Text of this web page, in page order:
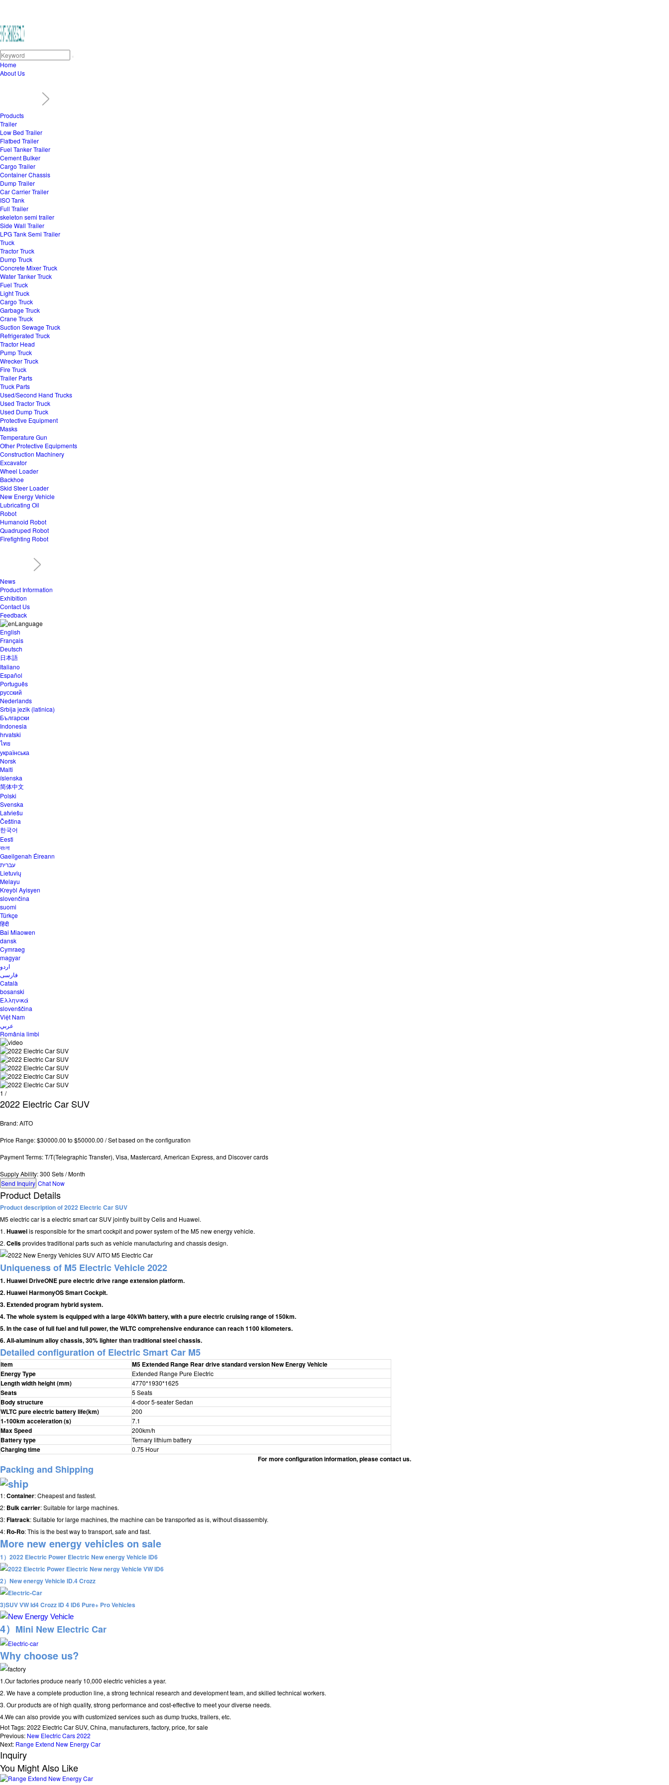
Home
About Us
Products
Trailer
Low Bed Trailer
Flatbed Trailer
Fuel Tanker Trailer
Cement Bulker
Cargo Trailer
Container Chassis
Dump Trailer
Car Carrier Trailer
ISO Tank
Full Trailer
skeleton semi trailer
Side Wall Trailer
LPG Tank Semi Trailer
Truck
Tractor Truck
Dump Truck
Concrete Mixer Truck
Water Tanker Truck
Fuel Truck
Light Truck
Cargo Truck
Garbage Truck
Crane Truck
Suction Sewage Truck
Refrigerated Truck
Tractor Head
Pump Truck
Wrecker Truck
Fire Truck
Trailer Parts
Truck Parts
Used/Second Hand Trucks
Used Tractor Truck
Used Dump Truck
Protective Equipment
Masks
Temperature Gun
Other Protective Equipments
Construction Machinery
Excavator
Wheel Loader
Backhoe
Skid Steer Loader
New Energy Vehicle
Lubricating Oil
Robot
Humanoid Robot
Quadruped Robot
Firefighting Robot
News
Product Information
Exhibition
Contact Us
Feedback
Language
English
Français
Deutsch
日本語
Italiano
Español
Português
русский
Nederlands
Srbija jezik (latinica)
Български
Indonesia
hrvatski
ไทย
українська
Norsk
Malti
íslenska
简体中文
Polski
Svenska
Latviešu
Čeština
한국어
Eesti
বাংলা
Gaeilgenah Éireann
עברית
Lietuvių
Melayu
Kreyòl Ayisyen
slovenčina
suomi
Türkçe
हिंदी
Bai Miaowen
dansk
Cymraeg
magyar
اردو
فارسی
Català
bosanski
Ελληνικά
slovenščina
Việt Nam
عربي
România limbi
1 /
2022 Electric Car SUV
Brand: AITO
Price Range: $30000.00 to $50000.00 / Set based on the configuration
Payment Terms: T/T(Telegraphic Transfer), Visa, Mastercard, American Express, and Discover cards
Supply Ability: 300 Sets / Month
Send Inquiry Chat Now
Product Details
Product description of 2022 Electric Car SUV
M5 electric car is a electric smart car SUV jointly built by Celis and Huawei.
1. Huaweiis responsible for the smart cockpit and power system of the M5 new energy vehicle.
2. Celisprovides traditional parts such as vehicle manufacturing and chassis design.
Uniqueness of M5 Electric Vehicle 2022
1. Huawei DriveONE pure electric drive range extension platform.
2. Huawei HarmonyOS Smart Cockpit.
3. Extended program hybrid system.
4. The whole system is equipped with a large 40kWh battery, with a pure electric cruising range of 150km.
5. In the case of full fuel and full power, the WLTC comprehensive endurance can reach 1100 kilometers.
6. All-aluminum alloy chassis, 30% lighter than traditional steel chassis.
Detailed configuration of Electric Smart Car M5
item
M5 Extended Range Rear drive standard version New Energy Vehicle
Energy Type
Extended Range Pure Electric
Length width height (mm) 4770*1930*1625
Seats 5 Seats
Body structure 4-door 5-seater Sedan
WLTC pure electric battery life(km) 200
1-100km acceleration (s) 7.1
Max Speed 200km/h
Battery type Ternary lithium battery
Charging time 0.75 Hour
For more configuration information, please contact us.
Packing and Shipping
1:Container: Cheapest and fastest.
2: Bulk carrier: Suitable for large machines.
3:Flatrack: Suitable for large machines, the machine can be transported as is, without disassembly.
4: Ro-Ro: This is the best way to transport, safe and fast.
More new energy vehicles on sale
1）2022 Electric Power Electric New energy Vehicle ID6
2） New energy Vehicle ID.4 Crozz
3)SUV VW Id4 Crozz ID 4 ID6 Pure+ Pro Vehicles
4） Mini New Electric Car
Why choose us?
1.Our factories produce nearly 10,000 electric vehicles a year.
2. We have a complete production line, a strong technical research and development team, and skilled technical workers.
3. Our products are of high quality, strong performance and cost-effective to meet your diverse needs.
4.We can also provide you with customized services such as dump trucks, trailers, etc.
Hot Tags: 2022 Electric Car SUV, China, manufacturers, factory, price, for sale
Previous: New Electric Cars 2022
Next: Range Extend New Energy Car
Inquiry
You Might Also Like